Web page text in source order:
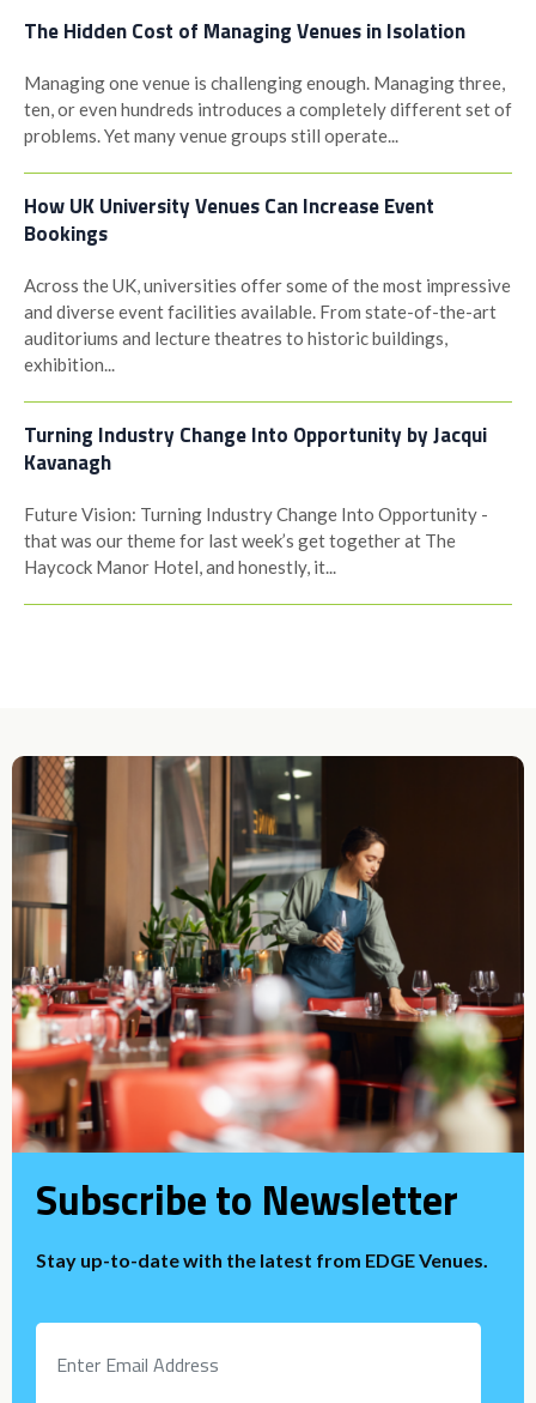
The Hidden Cost of Managing Venues in Isolation
Managing one venue is challenging enough. Managing three,
ten, or even hundreds introduces a completely different set of
problems. Yet many venue groups still operate...
How UK University Venues Can Increase Event
Bookings
Across the UK, universities offer some of the most impressive
and diverse event facilities available. From state-of-the-art
auditoriums and lecture theatres to historic buildings,
exhibition...
Turning Industry Change Into Opportunity by Jacqui
Kavanagh
Future Vision: Turning Industry Change Into Opportunity -
that was our theme for last week’s get together at The
Haycock Manor Hotel, and honestly, it...
Subscribe to Newsletter
Stay up-to-date with the latest from EDGE Venues.